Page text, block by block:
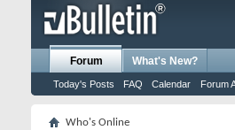
Forum
Today's Posts FAQ Calendar Forum
What's New?
Who's Online